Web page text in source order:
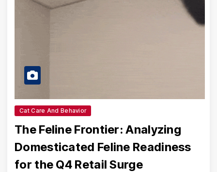
Cat Care And Behavior
The Feline Frontier: Analyzing
Domesticated Feline Readiness
for the Q4 Retail Surge